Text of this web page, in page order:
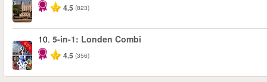
4.5 (823)
-60%
10. 5-in-1: Londen Combi
4.5 (356)